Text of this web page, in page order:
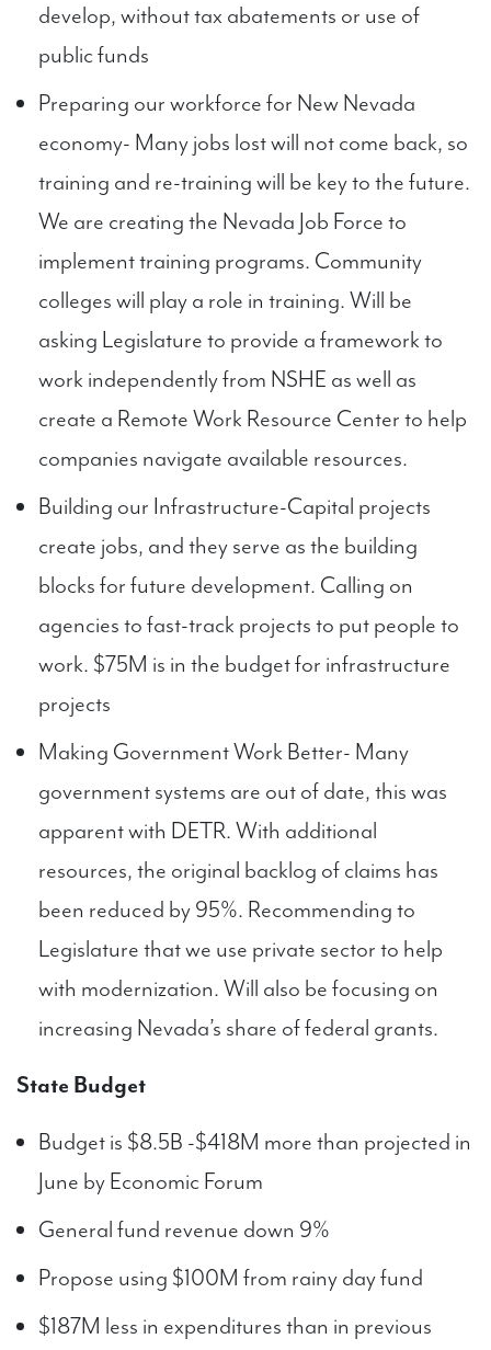
develop, without tax abatements or use of
public funds
Preparing our workforce for New Nevada
economy- Many jobs lost will not come back, so
training and re-training will be key to the future.
We are creating the Nevada Job Force to
implement training programs. Community
colleges will play a role in training. Will be
asking Legislature to provide a framework to
work independently from NSHE as well as
create a Remote Work Resource Center to help
companies navigate available resources.
Building our Infrastructure-Capital projects
create jobs, and they serve as the building
blocks for future development. Calling on
agencies to fast-track projects to put people to
work. $75M is in the budget for infrastructure
projects
Making Government Work Better- Many
government systems are out of date, this was
apparent with DETR. With additional
resources, the original backlog of claims has
been reduced by 95%. Recommending to
Legislature that we use private sector to help
with modernization. Will also be focusing on
increasing Nevada’s share of federal grants.
State Budget
Budget is $8.5B -$418M more than projected in
June by Economic Forum
General fund revenue down 9%
Propose using $100M from rainy day fund
$187M less in expenditures than in previous